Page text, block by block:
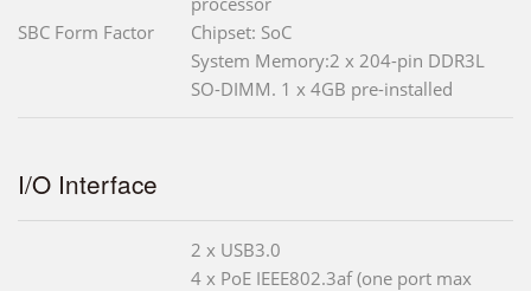
SBC Form Factor
Chipset: SoC
System Memory:2 x 204-pin DDR3L
SO-DIMM. 1 x 4GB pre-installed
I/O Interface
2 x USB3.0
4 x PoE IEEE802.3af (one port max